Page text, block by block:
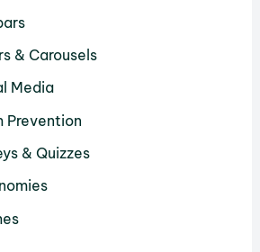
& Carousels
Media
Prevention
& Quizzes